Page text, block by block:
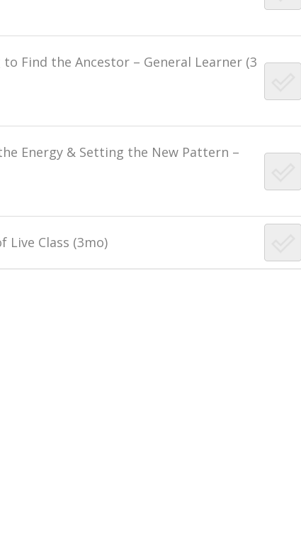
to Find the Ancestor – General Learner (3
Energy & Setting the New Pattern –
Live Class (3mo)